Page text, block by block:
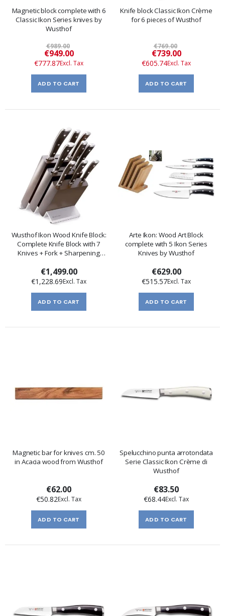
Magnetic block complete with 6
Classic Ikon Series knives by
Wusthof
€989.00
Special
Price
€949.00
€777.87
ADD TO CART
Knife block Classic Ikon Crème
for 6 pieces of Wusthof
€769.00
Special
Price
€739.00
€605.74
ADD TO CART
Wusthof Ikon Wood Knife Block:
Complete Knife Block with 7
Knives + Fork + Sharpening
€1,499.00
€1,228.69
ADD TO CART
Arte Ikon: Wood Art Block
complete with 5 Ikon Series
Knives by Wusthof
€629.00
€515.57
ADD TO CART
Magnetic bar for knives cm. 50
in Acacia wood from Wusthof
€62.00
€50.82
ADD TO CART
Spelucchino punta arrotondata
Serie Classic Ikon Crème di
Wusthof
€83.50
€68.44
ADD TO CART